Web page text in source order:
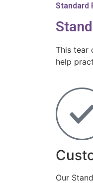
Standard
This tear
help
Our